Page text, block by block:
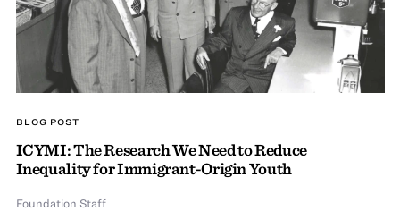
BLOG POST
ICYMI: The Research We Need to Reduce
Inequality for Immigrant-Origin Youth
Foundation Staff